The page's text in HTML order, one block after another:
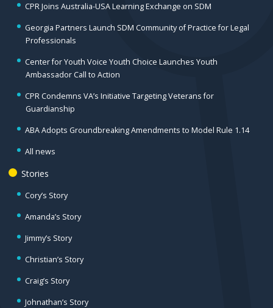
CPR Joins Australia-USA Learning Exchange on SDM
Georgia Partners Launch SDM Community of Practice for Legal
Professionals
Center for Youth Voice Youth Choice Launches Youth
Ambassador Call to Action
CPR Condemns VA’s Initiative Targeting Veterans for
Guardianship
ABA Adopts Groundbreaking Amendments to Model Rule 1.14
All news
Stories
Cory’s Story
Amanda’s Story
Jimmy’s Story
Christian’s Story
Craig’s Story
Johnathan’s Story